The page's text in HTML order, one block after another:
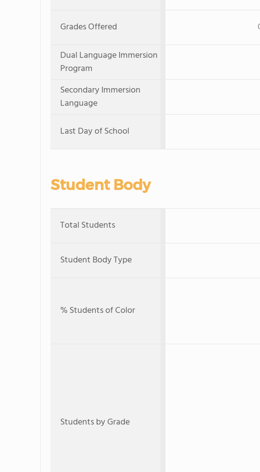
Grades Offered
Dual Language Immersion
Program
Secondary Immersion
Language
Last Day of School
Student Body
Total Students
Student Body Type
% Students of Color
Students by Grade